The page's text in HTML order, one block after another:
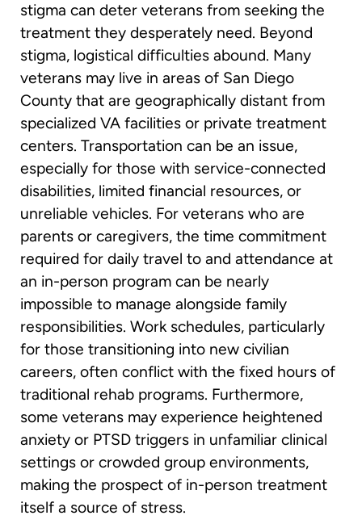
stigma can deter veterans from seeking the
treatment they desperately need. Beyond
stigma, logistical difficulties abound. Many
veterans may live in areas of San Diego
County that are geographically distant from
specialized VA facilities or private treatment
centers. Transportation can be an issue,
especially for those with service-connected
disabilities, limited financial resources, or
unreliable vehicles. For veterans who are
parents or caregivers, the time commitment
required for daily travel to and attendance at
an in-person program can be nearly
impossible to manage alongside family
responsibilities. Work schedules, particularly
for those transitioning into new civilian
careers, often conflict with the fixed hours of
traditional rehab programs. Furthermore,
some veterans may experience heightened
anxiety or PTSD triggers in unfamiliar clinical
settings or crowded group environments,
making the prospect of in-person treatment
itself a source of stress.